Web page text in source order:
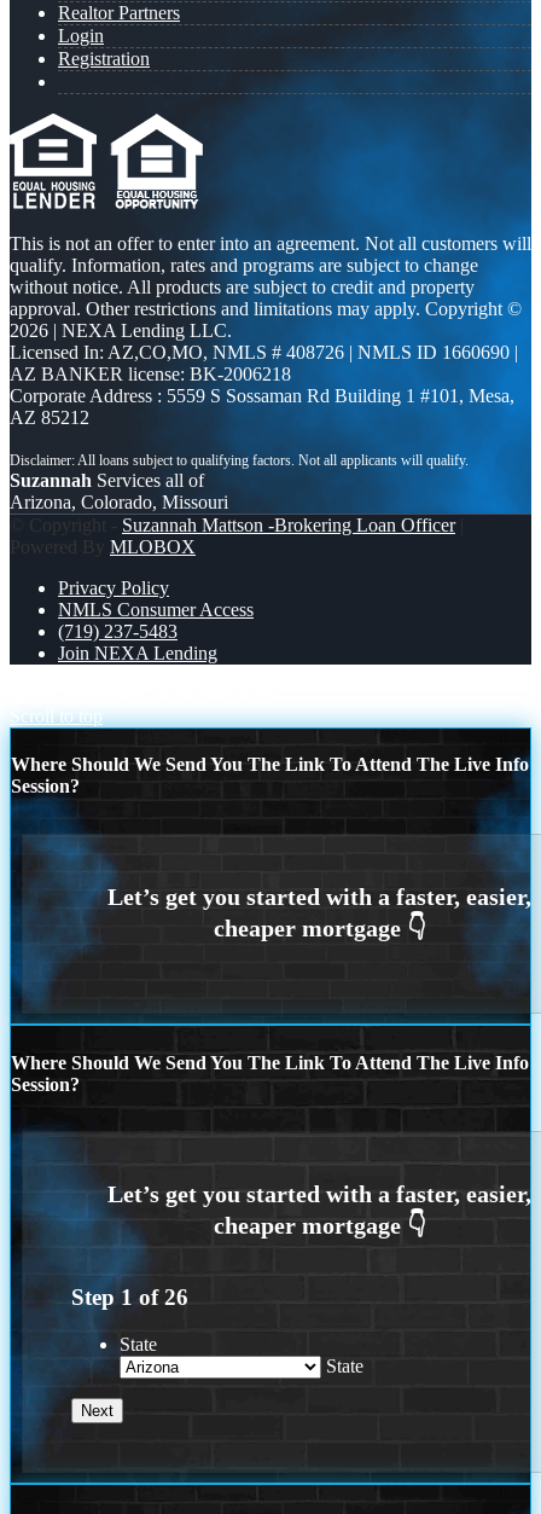
Realtor Partners
Login
Registration
This is not an offer to enter into an agreement. Not all customers will
qualify. Information, rates and programs are subject to change
without notice. All products are subject to credit and property
approval. Other restrictions and limitations may apply. Copyright ©
2026 | NEXA Lending LLC.
Licensed In: AZ,CO,MO, NMLS # 408726 | NMLS ID 1660690 |
AZ BANKER license: BK-2006218
Corporate Address : 5559 S Sossaman Rd Building 1 #101, Mesa,
AZ 85212
Suzannah Services all of
Arizona, Colorado, Missouri
© Copyright - Suzannah Mattson -Brokering Loan Officer|
Powered By MLOBOX
Privacy Policy
NMLS Consumer Access
(719) 237-5483
Join NEXA Lending
Scroll to top
Where Should We Send You The Link To Attend The Live Info
Session?
Where Should We Send You The Link To Attend The Live Info
Session?
Step 1 of26
State
State